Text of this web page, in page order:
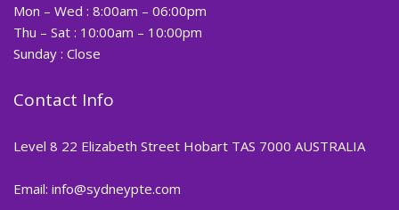
Mon – Wed : 8:00am – 06:00pm
Thu – Sat : 10:00am – 10:00pm
Sunday : Close
Contact Info
Level 8 22 Elizabeth Street Hobart TAS 7000 AUSTRALIA
Email: info@sydneypte.com